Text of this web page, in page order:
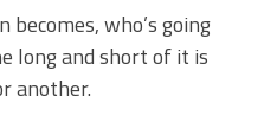
who’s going
long and short of it is
another.